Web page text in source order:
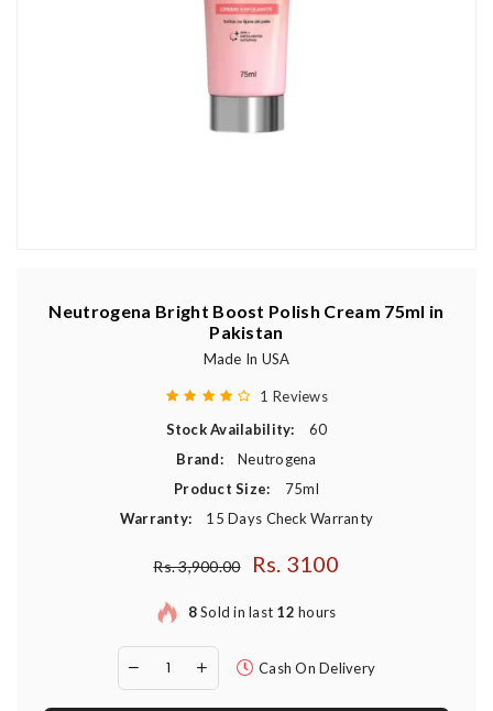
Neutrogena Bright Boost Polish Cream 75ml in
Pakistan
Made In USA
1 Reviews
Stock Availability:
60
Brand:
Neutrogena
Product Size:
75ml
Warranty:
15 Days Check Warranty
Regular price
Rs. 3,900.00 Rs. 3100
8Sold in last 12 hours
Cash On Delivery